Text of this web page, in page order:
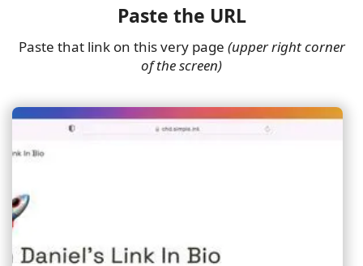
Paste the URL
Paste that link on this very page (upper right corner
of the screen)